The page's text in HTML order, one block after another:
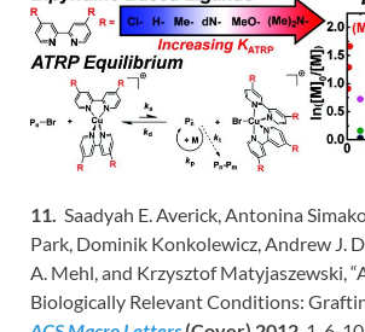
11. Saadyah E. Averick, Antonina
Park, Dominik Konkolewicz, Andrew J.
A. Mehl, and Krzysztof Matyjaszewski,
Biologically Relevant Conditions: